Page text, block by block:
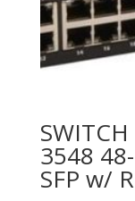
3548
SFP w/